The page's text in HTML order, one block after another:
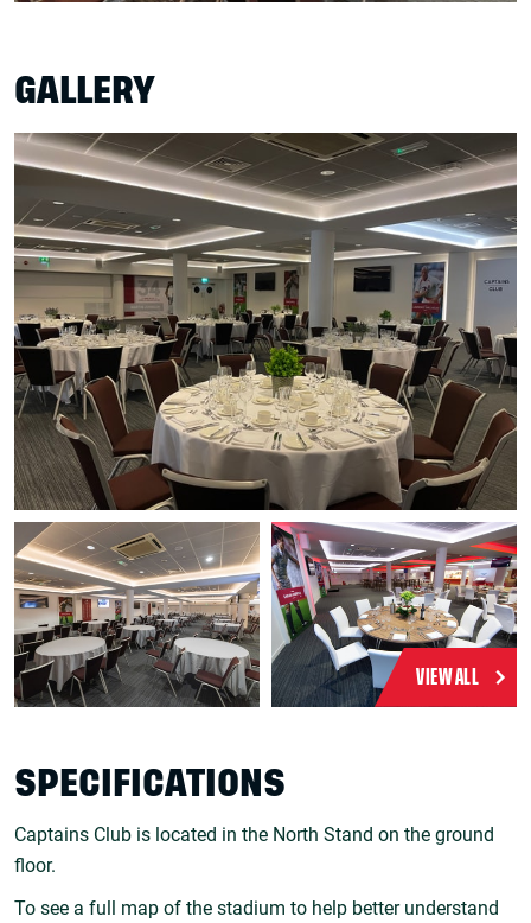
GALLERY
VIEW ALL
SPECIFICATIONS
Captains Club is located in the North Stand on the ground
floor.
To see a full map of the stadium to help better understand